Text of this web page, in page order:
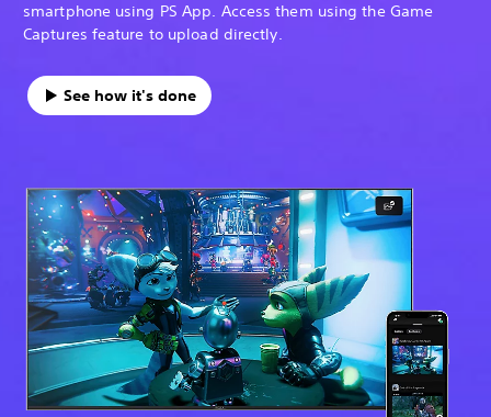
smartphone using PS App. Access them using the Game
Captures feature to upload directly.
See how it's done